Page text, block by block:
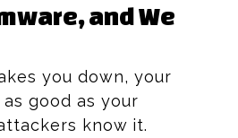
and We
you down, your
good as your
know it.